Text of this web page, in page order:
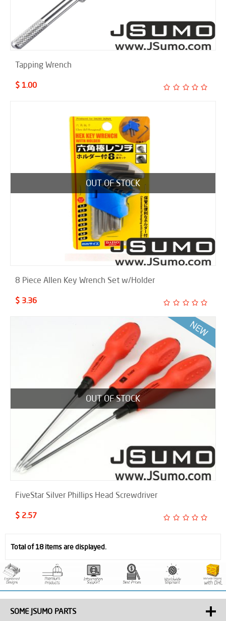
Tapping Wrench
$ 1.00
OUT OF STOCK
8 Piece Allen Key Wrench Set w/Holder
$ 3.36
OUT OF STOCK
FiveStar Silver Phillips Head Screwdriver
$ 2.57
Total of 18 items are displayed.
SOME JSUMO PARTS